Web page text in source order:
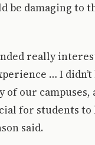
be damaging to
really
… I
of our campuses,
for students to
said.